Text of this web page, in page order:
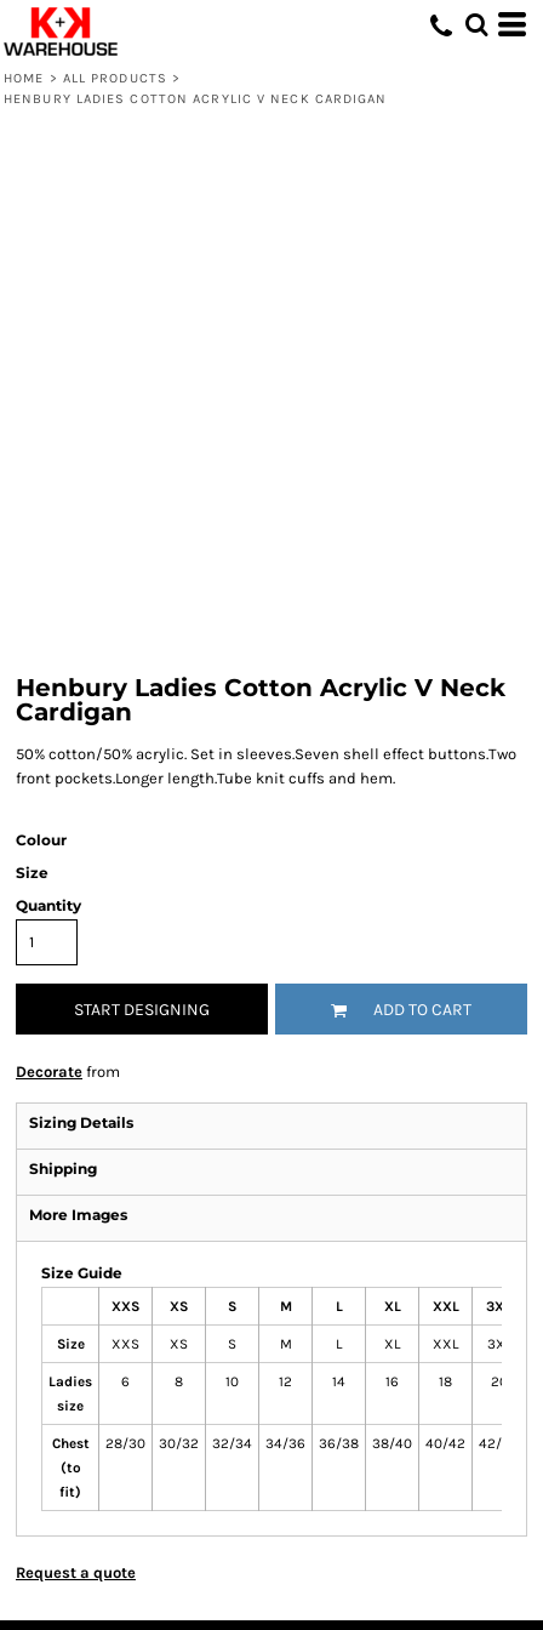
HOME > ALL PRODUCTS >
HENBURY LADIES COTTON ACRYLIC V NECK CARDIGAN
Henbury Ladies Cotton Acrylic V Neck
Cardigan
50% cotton/50% acrylic. Set in sleeves.Seven shell effect buttons.Two
front pockets.Longer length.Tube knit cuffs and hem.
Colour
Size
Quantity
START DESIGNING ADD TO CART
Decorate from
Sizing Details
Shipping
More Images
Size Guide
XXS XS S M L XL XXL 3XL
Size XXS XS S M L XL XXL 3XL
Ladies
size
6 8 10 12 14 16 18 20
Chest
(to
fit)
28/30 30/32 32/34 34/36 36/38 38/40 40/42 42/44
Request a quote